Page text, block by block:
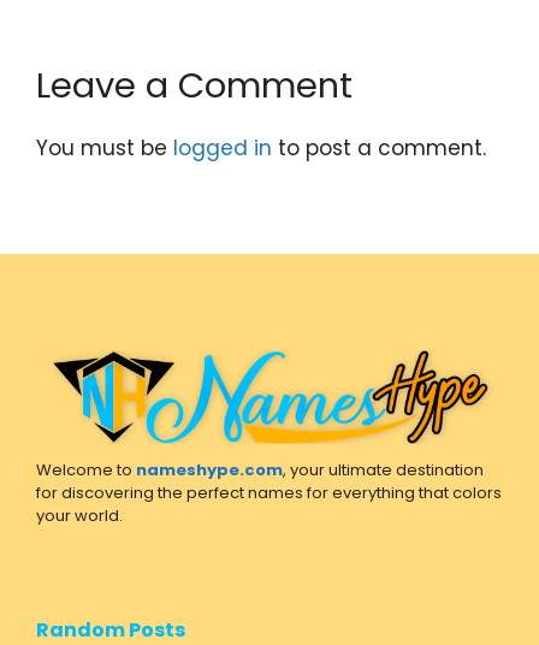
Leave a Comment
You must be logged in to post a comment.
Welcome to nameshype.com, your ultimate destination
for discovering the perfect names for everything that colors
your world.
Random Posts